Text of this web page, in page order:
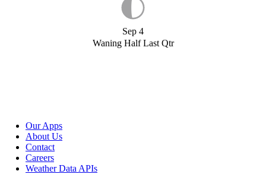
Sep 4
Waning Half Last Qtr
Our Apps
About Us
Contact
Careers
Weather Data APIs